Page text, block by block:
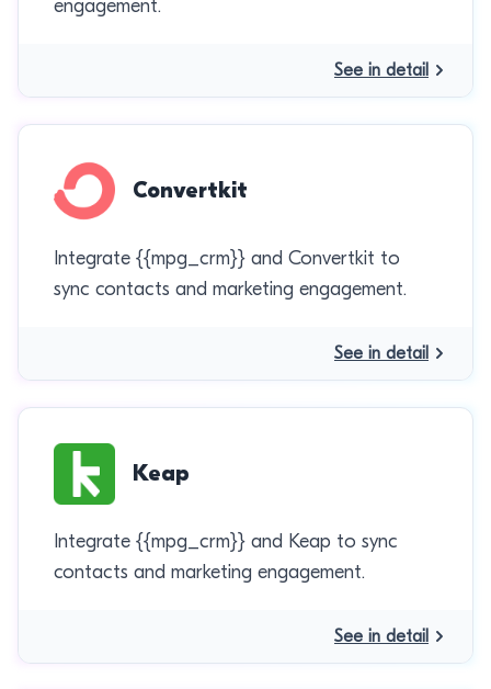
engagement.
See in detail
Convertkit
Integrate {{mpg_crm}} and Convertkit to
sync contacts and marketing engagement.
See in detail
Keap
Integrate {{mpg_crm}} and Keap to sync
contacts and marketing engagement.
See in detail